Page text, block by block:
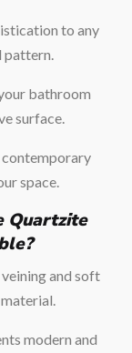
to any
bathroom
surface.
space.
Quartzite
and soft
modern and